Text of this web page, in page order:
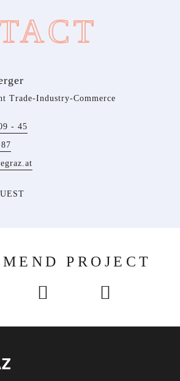
Trade-Industry-Commerce
- 45
PROJECT